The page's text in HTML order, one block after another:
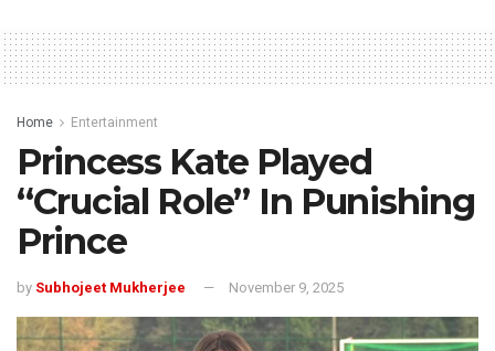
Home Entertainment
Princess Kate Played
“Crucial Role” In Punishing
Prince
by Subhojeet Mukherjee November 9, 2025